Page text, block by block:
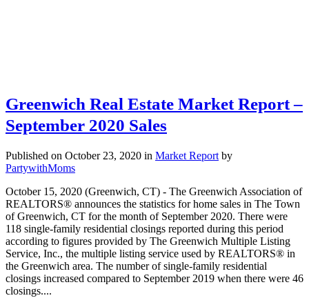
Greenwich Real Estate Market Report –
September 2020 Sales
Published on October 23, 2020 in Market Report by
PartywithMoms
October 15, 2020 (Greenwich, CT) - The Greenwich Association of
REALTORS® announces the statistics for home sales in The Town
of Greenwich, CT for the month of September 2020. There were
118 single-family residential closings reported during this period
according to figures provided by The Greenwich Multiple Listing
Service, Inc., the multiple listing service used by REALTORS® in
the Greenwich area. The number of single-family residential
closings increased compared to September 2019 when there were 46
closings....